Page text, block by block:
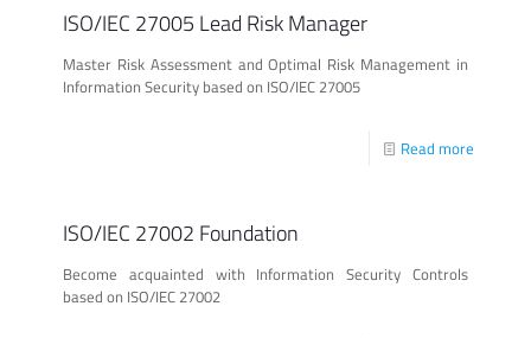
ISO/IEC 27005 Lead Risk Manager
Master Risk Assessment and Optimal Risk Management in
Information Security based on ISO/IEC 27005
Read more
ISO/IEC 27002 Foundation
Become acquainted with Information Security Controls
based on ISO/IEC 27002